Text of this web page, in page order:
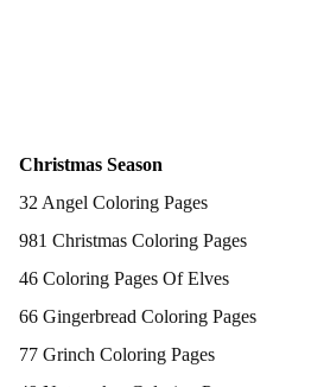
Christmas Season
32 Angel Coloring Pages
981 Christmas Coloring Pages
46 Coloring Pages Of Elves
66 Gingerbread Coloring Pages
77 Grinch Coloring Pages